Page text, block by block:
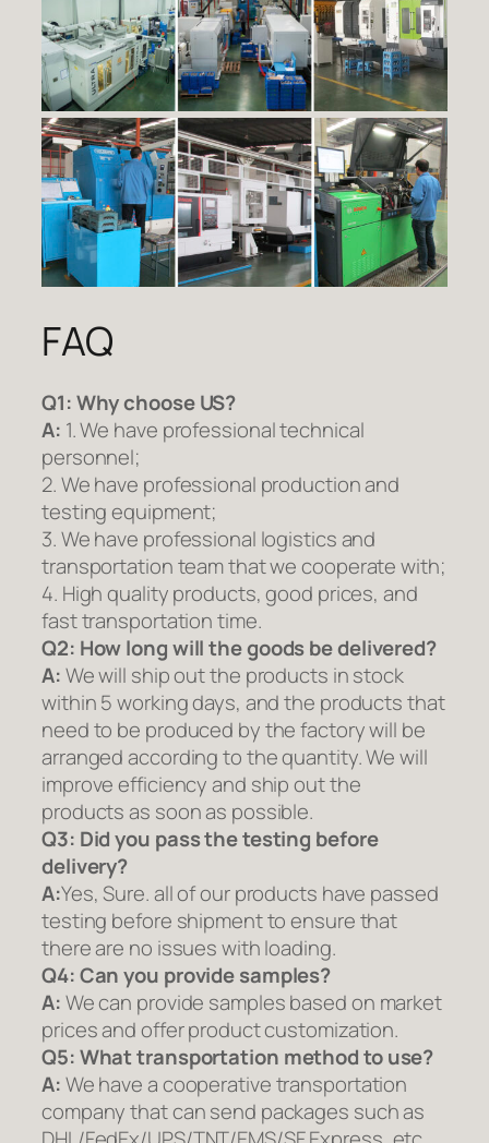
FAQ
Q1:Why choose US?
A: 1. We have professional technical
personnel;
2. We have professional production and
testing equipment;
3. We have professional logistics and
transportation team that we cooperate with;
4. High quality products, good prices, and
fast transportation time.
Q2: How long will the goods be delivered?
A:We will ship out the products in stock
within 5 working days, and the products that
need to be produced by the factory will be
arranged according to the quantity. We will
improve efficiency and ship out the
products as soon as possible.
Q3: Did you pass the testing before
delivery?
A:Yes, Sure. all of our products have passed
testing before shipment to ensure that
there are no issues with loading.
Q4: Can you provide samples?
A:We can provide samples based on market
prices and offer product customization.
Q5:What transportation method to use?
A:We have a cooperative transportation
company that can send packages such as